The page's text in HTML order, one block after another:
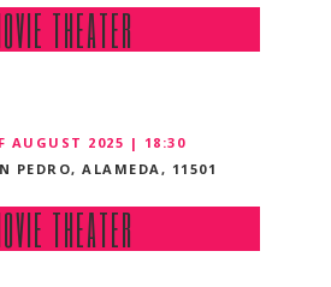
THEATER
AUGUST 2025 | 18:30
PEDRO, ALAMEDA, 11501
THEATER